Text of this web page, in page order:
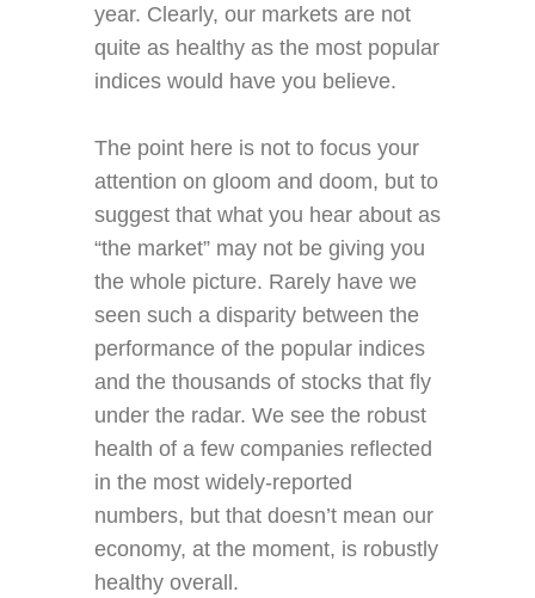
year. Clearly, our markets are not
quite as healthy as the most popular
indices would have you believe.
The point here is not to focus your
attention on gloom and doom, but to
suggest that what you hear about as
“the market” may not be giving you
the whole picture. Rarely have we
seen such a disparity between the
performance of the popular indices
and the thousands of stocks that fly
under the radar. We see the robust
health of a few companies reflected
in the most widely-reported
numbers, but that doesn’t mean our
economy, at the moment, is robustly
healthy overall.